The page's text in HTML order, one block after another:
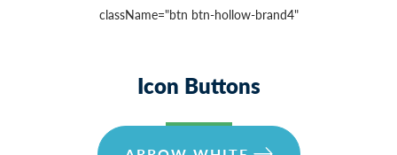
className="btn btn-hollow-brand4"
Icon Buttons